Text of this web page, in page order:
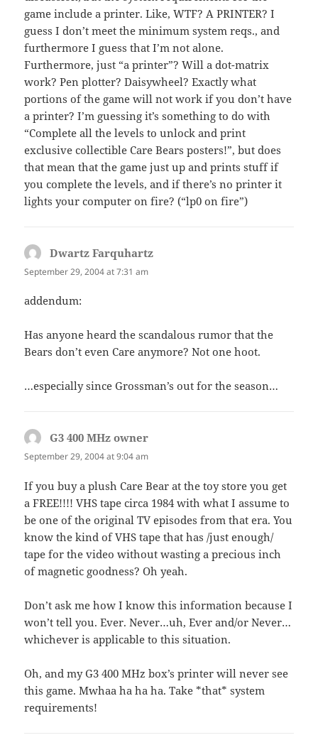
game include a printer. Like, WTF? A PRINTER? I
guess I don’t meet the minimum system reqs., and
furthermore I guess that I’m not alone.
Furthermore, just “a printer”? Will a dot-matrix
work? Pen plotter? Daisywheel? Exactly what
portions of the game will not work if you don’t have
a printer? I’m guessing it’s something to do with
“Complete all the levels to unlock and print
exclusive collectible Care Bears posters!”, but does
that mean that the game just up and prints stuff if
you complete the levels, and if there’s no printer it
lights your computer on fire? (“lp0 on fire”)
Dwartz Farquhartz
September 29, 2004 at 7:31 am
addendum:
Has anyone heard the scandalous rumor that the
Bears don’t even Care anymore? Not one hoot.
…especially since Grossman’s out for the season…
G3 400 MHz owner
September 29, 2004 at 9:04 am
If you buy a plush Care Bear at the toy store you get
a FREE!!!! VHS tape circa 1984 with what I assume to
be one of the original TV episodes from that era. You
know the kind of VHS tape that has /just enough/
tape for the video without wasting a precious inch
of magnetic goodness? Oh yeah.
Don’t ask me how I know this information because I
won’t tell you. Ever. Never…uh, Ever and/or Never…
whichever is applicable to this situation.
Oh, and my G3 400 MHz box’s printer will never see
this game. Mwhaa ha ha ha. Take *that* system
requirements!